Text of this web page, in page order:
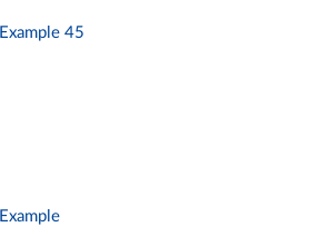
Example 45
Example